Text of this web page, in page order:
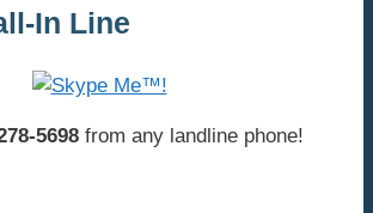
In Line
5698from any landline phone!